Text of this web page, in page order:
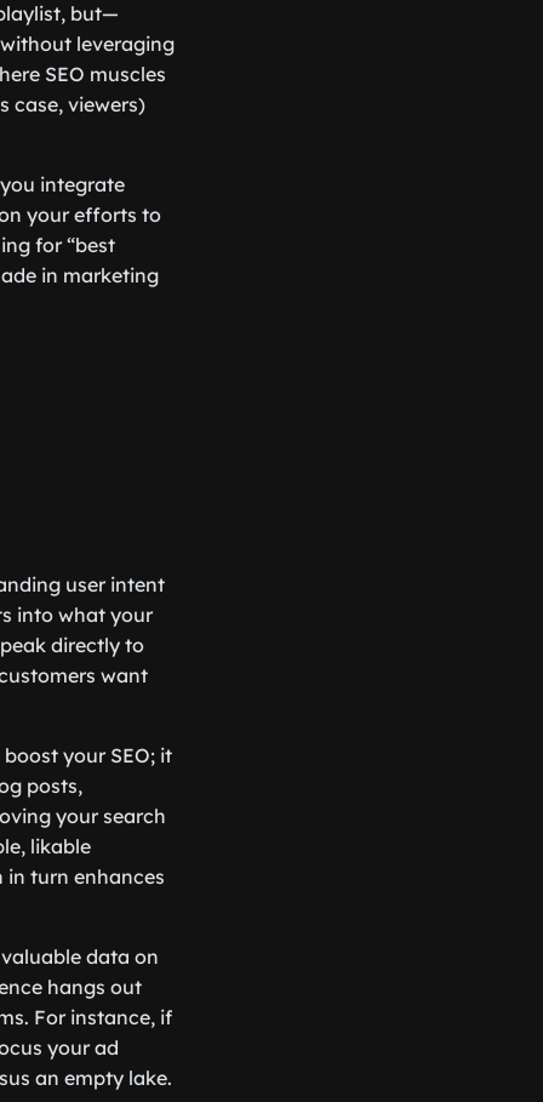
but—
leveraging
SEO muscles
case, viewers)
integrate
your efforts to
for “best
in marketing
user intent
into what your
directly to
want
your SEO; it
posts,
your search
likable
in turn enhances
data on
hangs out
For instance, if
your ad
an empty lake.